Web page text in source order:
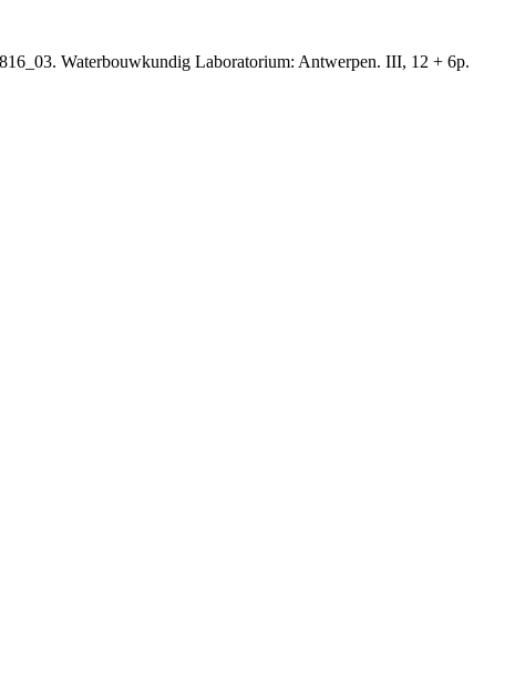
Waterbouwkundig Laboratorium: Antwerpen. III, 12 + 6p.